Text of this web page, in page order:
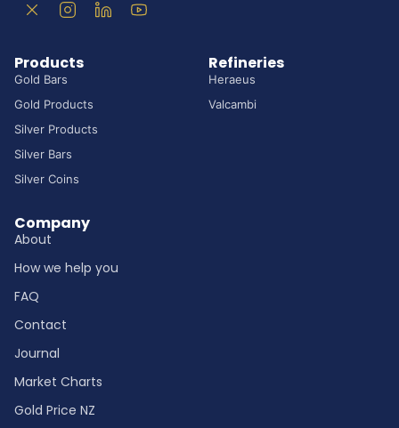
Products
Gold Bars
Gold Products
Silver Products
Silver Bars
Silver Coins
Refineries
Heraeus
Valcambi
Company
About
How we help you
FAQ
Contact
Journal
Market Charts
Gold Price NZ